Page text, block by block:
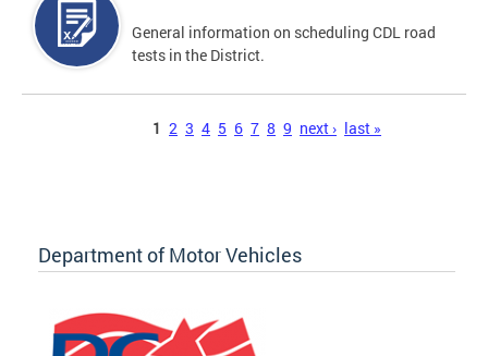
General information on scheduling CDL road
tests in the District.
1 2 3 4 5 6 7 8 9 next › last »
Department of Motor Vehicles